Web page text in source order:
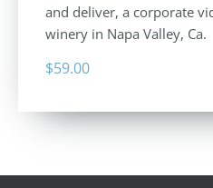
and deliver, a corporate
winery in Napa Valley, Ca.
$59.00